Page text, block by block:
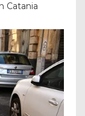
Catania